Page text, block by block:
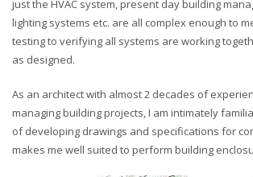
just the HVAC system, present day building
lighting systems etc. are all complex enough to
testing to verifying all systems are working
as designed.
As an architect with almost 2 decades of
managing building projects, I am intimately
of developing drawings and specifications for
makes me well suited to perform building